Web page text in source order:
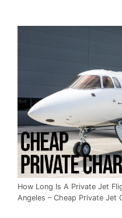
How Long Is A Private Jet
Angeles – Cheap Private Jet